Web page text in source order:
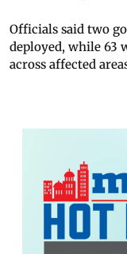
Officials said two
deployed, while 63
across affected